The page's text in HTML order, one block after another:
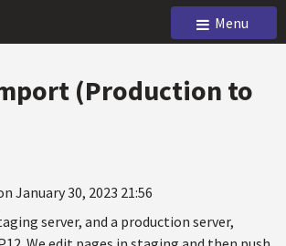
Menu
(Production to
January 30, 2023 21:56
server, and a production server,